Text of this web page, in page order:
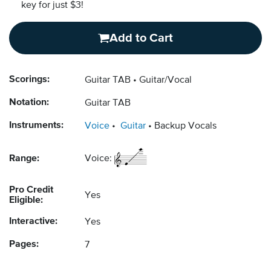
key for just $3!
Add to Cart
Scorings: Guitar TAB Guitar/Vocal
Notation: Guitar TAB
Instruments: Voice Guitar Backup Vocals
Range: Voice:
Pro Credit
Eligible:
Yes
Interactive: Yes
Pages: 7